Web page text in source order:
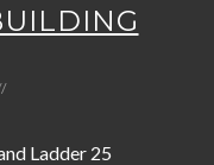
Ladder 25